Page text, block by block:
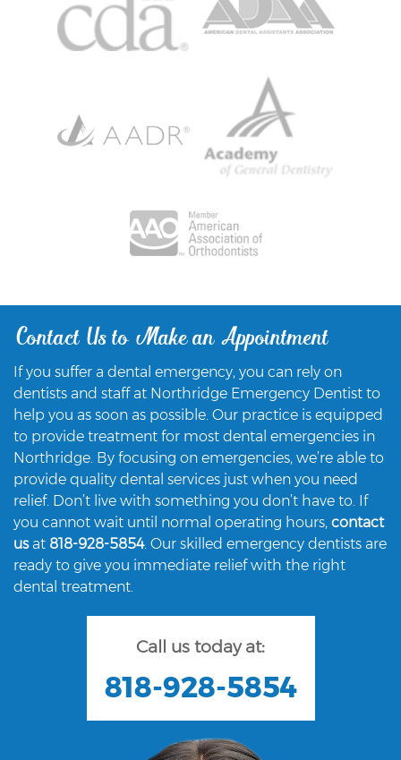
Contact Us to Make an Appointment
If you suffer a dental emergency, you can rely on
dentists and staff at Northridge Emergency Dentist to
help you as soon as possible. Our practice is equipped
to provide treatment for most dental emergencies in
Northridge. By focusing on emergencies, we’re able to
provide quality dental services just when you need
relief. Don’t live with something you don’t have to. If
you cannot wait until normal operating hours, contact
usat 818-928-5854. Our skilled emergency dentists are
ready to give you immediate relief with the right
dental treatment.
Call us today at:
818-928-5854